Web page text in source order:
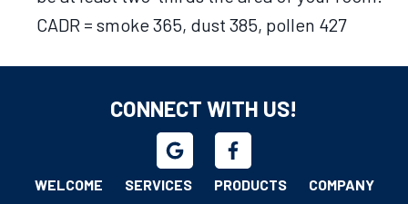
CADR = smoke 365, dust 385, pollen 427
CONNECT WITH US!
WELCOME SERVICES PRODUCTS
COMPANY